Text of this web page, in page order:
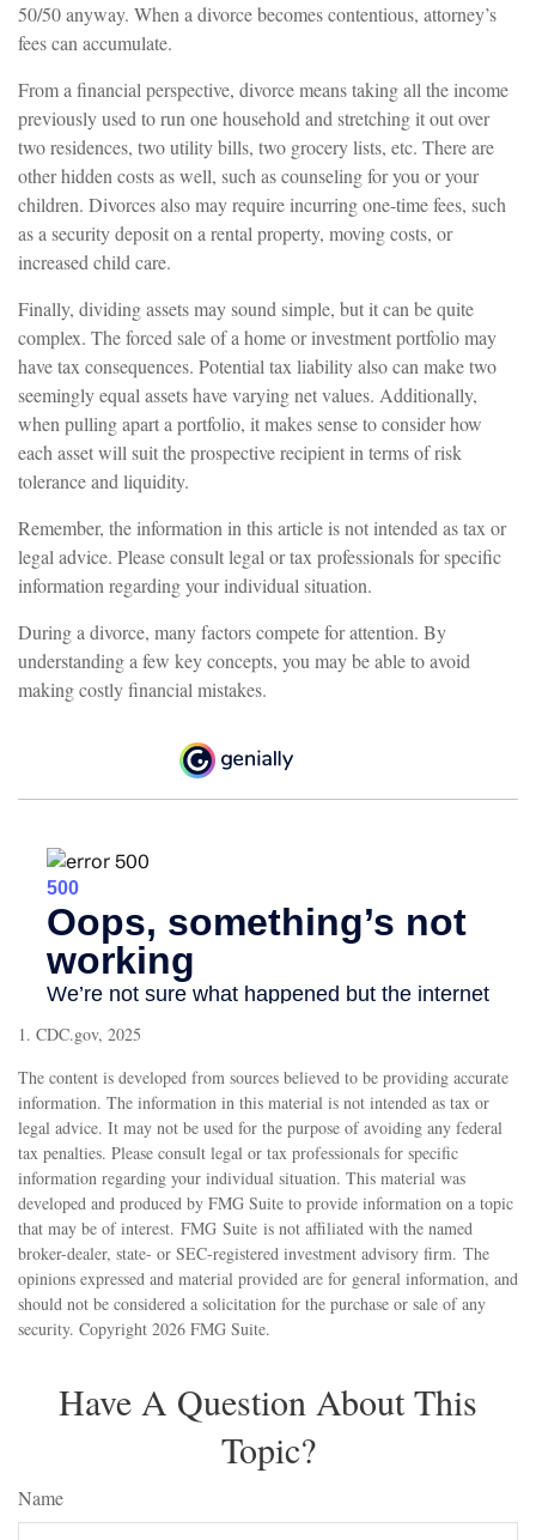
50/50 anyway. When a divorce becomes contentious, attorney’s
fees can accumulate.
From a financial perspective, divorce means taking all the income
previously used to run one household and stretching it out over
two residences, two utility bills, two grocery lists, etc. There are
other hidden costs as well, such as counseling for you or your
children. Divorces also may require incurring one-time fees, such
as a security deposit on a rental property, moving costs, or
increased child care.
Finally, dividing assets may sound simple, but it can be quite
complex. The forced sale of a home or investment portfolio may
have tax consequences. Potential tax liability also can make two
seemingly equal assets have varying net values. Additionally,
when pulling apart a portfolio, it makes sense to consider how
each asset will suit the prospective recipient in terms of risk
tolerance and liquidity.
Remember, the information in this article is not intended as tax or
legal advice. Please consult legal or tax professionals for specific
information regarding your individual situation.
During a divorce, many factors compete for attention. By
understanding a few key concepts, you may be able to avoid
making costly financial mistakes.
1. CDC.gov, 2025
The content is developed from sources believed to be providing accurate
information. The information in this material is not intended as tax or
legal advice. It may not be used for the purpose of avoiding any federal
tax penalties. Please consult legal or tax professionals for specific
information regarding your individual situation. This material was
developed and produced by FMG Suite to provide information on a topic
that may be of interest. FMG Suite is not affiliated with the named
broker-dealer, state- or SEC-registered investment advisory firm. The
opinions expressed and material provided are for general information, and
should not be considered a solicitation for the purchase or sale of any
security. Copyright 2026 FMG Suite.
Have A Question About This
Topic?
Name